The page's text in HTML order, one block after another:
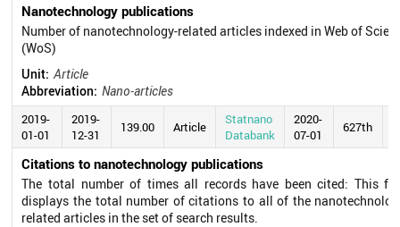
Nanotechnology publications
Number of nanotechnology-related articles indexed in Web of
(WoS)
Unit: Article
Abbreviation: Nano-articles
2019-
01-01
2019-
12-31
139.00 Article
Statnano
Databank
2020-
07-01
627th
Citations to nanotechnology publications
The total number of times all records have been cited: This
displays the total number of citations to all of the
related articles in the set of search results.